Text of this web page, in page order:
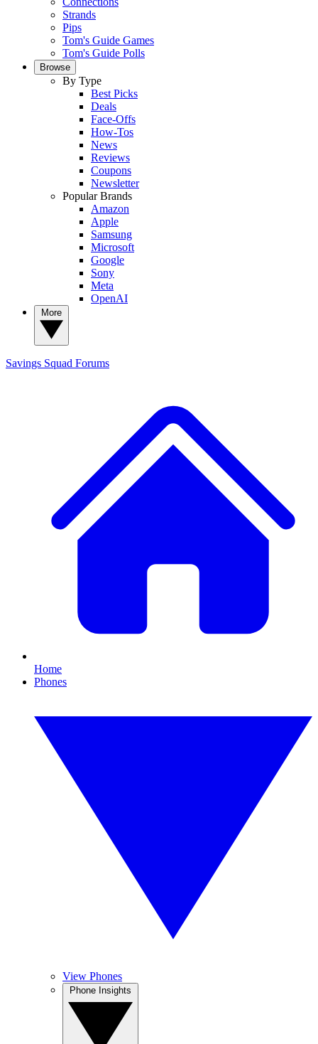
Strands
Pips
Tom's Guide Games
Tom's Guide Polls
Browse
By Type
Best Picks
Deals
Face-Offs
How-Tos
News
Reviews
Coupons
Newsletter
Popular Brands
Amazon
Apple
Samsung
Microsoft
Google
Sony
Meta
OpenAI
Savings Squad Forums
Home
Phones
View Phones